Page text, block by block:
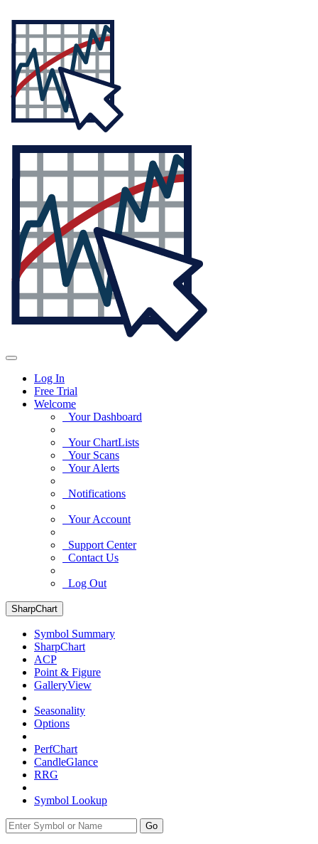
Log In
Free Trial
Welcome
Your Dashboard
Your ChartLists
Your Scans
Your Alerts
Notifications
Your Account
Support Center
Contact Us
Log Out
SharpChart
Symbol Summary
SharpChart
ACP
Point & Figure
GalleryView
Seasonality
Options
PerfChart
CandleGlance
RRG
Symbol Lookup
Go